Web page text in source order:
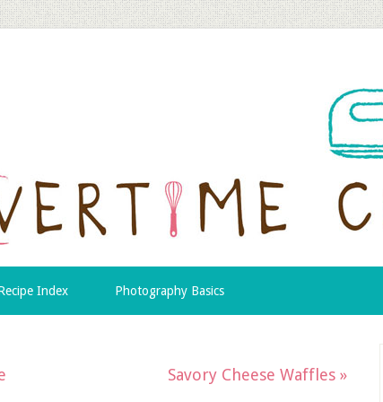
Index Photography Basics
Savory Cheese Waffles »